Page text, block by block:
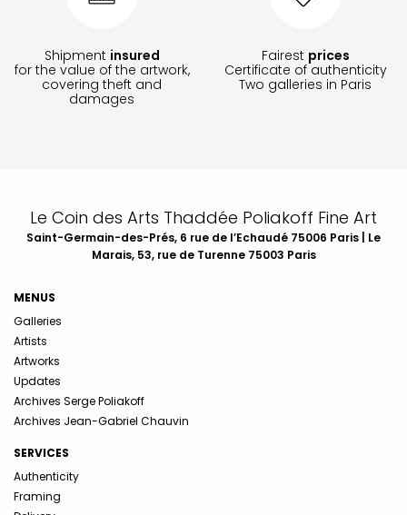
Shipment insured
for the value of the artwork,
covering theft and
damages
Fairest prices
Certificate of authenticity
Two galleries in Paris
Le Coin des Arts Thaddée Poliakoff Fine Art
Saint-Germain-des-Prés, 6 rue de l’Echaudé 75006 Paris | Le
Marais, 53, rue de Turenne 75003 Paris
MENUS
Galleries
Artists
Artworks
Updates
Archives Serge Poliakoff
Archives Jean-Gabriel Chauvin
SERVICES
Authenticity
Framing